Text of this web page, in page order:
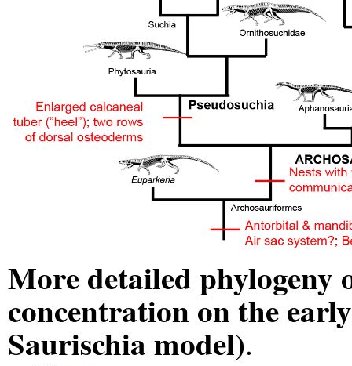
More detailed phylogeny
concentration on the
Saurischia model).